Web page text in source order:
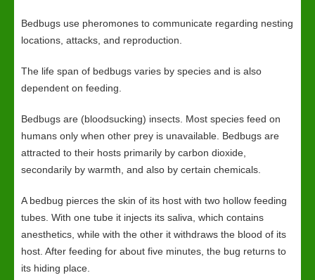
Bedbugs use pheromones to communicate regarding nesting
locations, attacks, and reproduction.
The life span of bedbugs varies by species and is also
dependent on feeding.
Bedbugs are (bloodsucking) insects. Most species feed on
humans only when other prey is unavailable. Bedbugs are
attracted to their hosts primarily by carbon dioxide,
secondarily by warmth, and also by certain chemicals.
A bedbug pierces the skin of its host with two hollow feeding
tubes. With one tube it injects its saliva, which contains
anesthetics, while with the other it withdraws the blood of its
host. After feeding for about five minutes, the bug returns to
its hiding place.